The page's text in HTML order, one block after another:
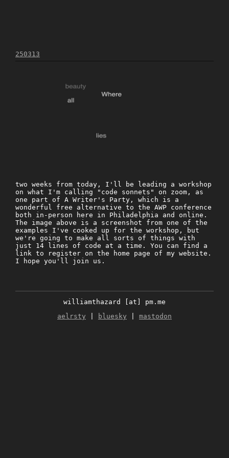
250313
two weeks from today, I'll be leading a workshop
on what I'm calling "code sonnets" on zoom, as
one part of A Writer's Party, which is a
wonderful free alternative to the AWP conference
both in-person here in Philadelphia and online.
The image above is a screenshot from one of the
examples I've cooked up for the workshop, but
we're going to make all sorts of things with
just 14 lines of code at a time. You can find a
link to register on the home page of my website.
I hope you'll join us.
williamthazard [at] pm.me
aelrsty
bluesky mastodon